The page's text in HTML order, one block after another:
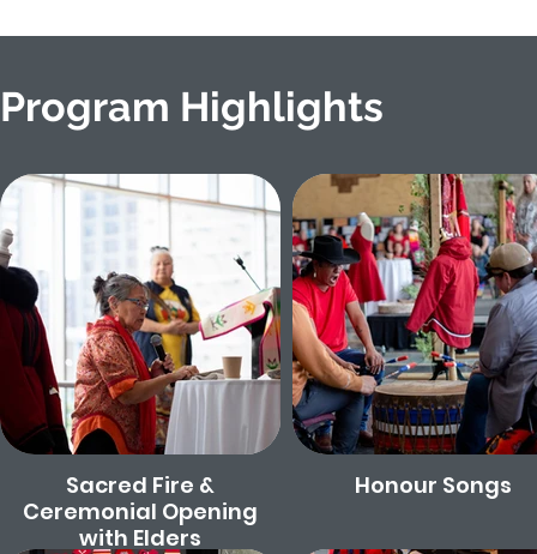
Program Highlights
Sacred Fire &
Ceremonial Opening
with Elders
Honour Songs